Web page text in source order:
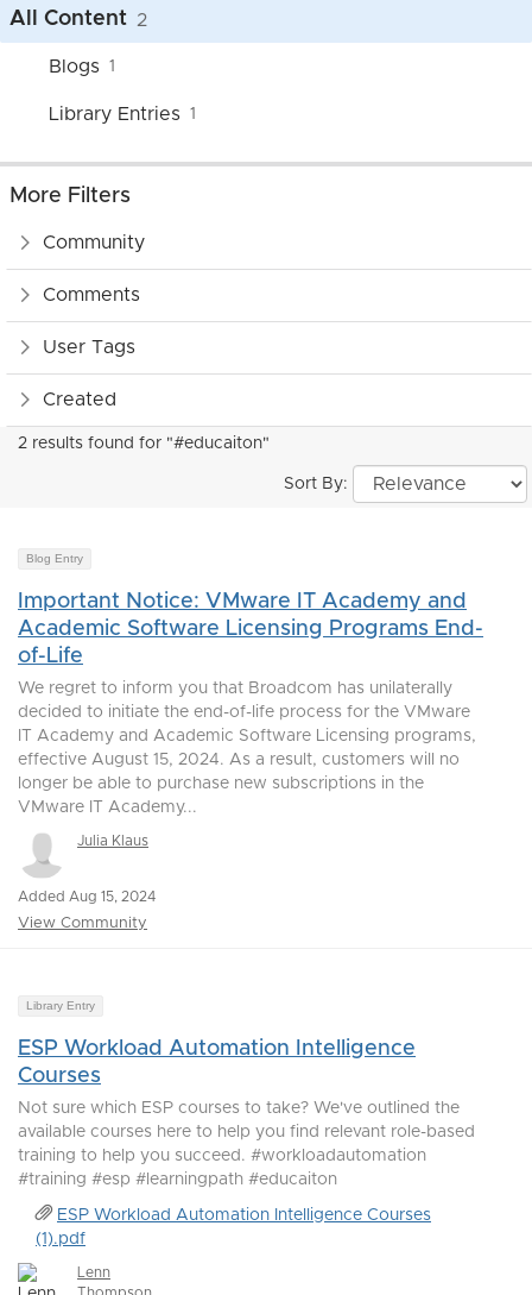
All Content 2
Blogs 1
Library Entries 1
More Filters
Community
Comments
User Tags
Created
2 results found for "#educaiton"
Sort By:
Blog Entry
Important Notice: VMware IT Academy and
Academic Software Licensing Programs End-
of-Life
We regret to inform you that Broadcom has unilaterally
decided to initiate the end-of-life process for the VMware
IT Academy and Academic Software Licensing programs,
effective August 15, 2024. As a result, customers will no
longer be able to purchase new subscriptions in the
VMware IT Academy...
Julia Klaus
Added Aug 15, 2024
View Community
Library Entry
ESP Workload Automation Intelligence
Courses
Not sure which ESP courses to take? We've outlined the
available courses here to help you find relevant role-based
training to help you succeed. #workloadautomation
#training #esp #learningpath #educaiton
ESP Workload Automation Intelligence Courses
(1).pdf
Lenn